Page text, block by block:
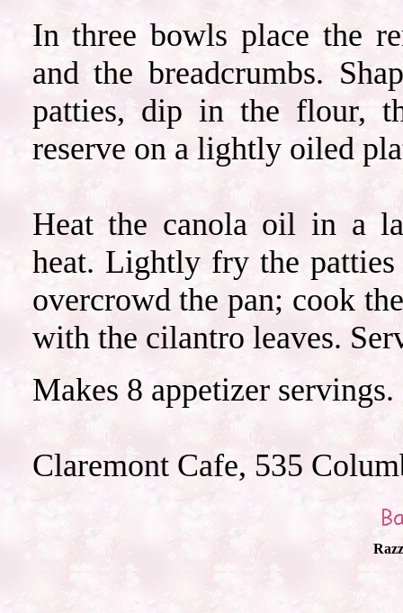
In three bowls place the
and the breadcrumbs.
patties, dip in the flour,
reserve on a lightly oiled
Heat the canola oil in a
heat. Lightly fry the
overcrowd the pan; cook
with the cilantro leaves.
Makes 8 appetizer servings.
Claremont Cafe, 535